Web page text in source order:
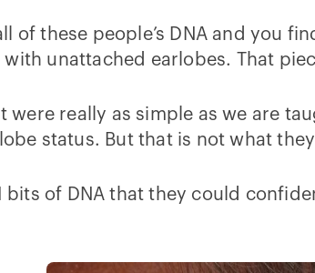
of these people’s DNA and you
unattached earlobes. That
were really as simple as we are
status. But that is not what
bits of DNA that they could